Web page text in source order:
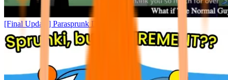
[Final Update] Parasprunk Dystheism